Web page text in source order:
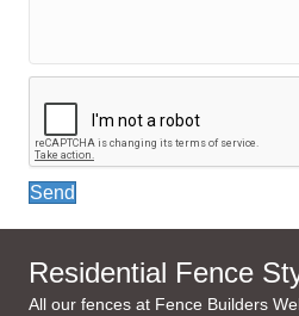
Send
Residential Fence
All our fences at Fence Builders